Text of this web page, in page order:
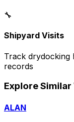
🔧
Shipyard Visits
Track drydocking
records
Explore Similar
ALAN